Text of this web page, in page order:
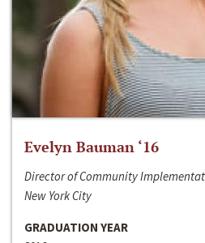
Evelyn Bauman ‘16
Director of Community
New York City
GRADUATION YEAR